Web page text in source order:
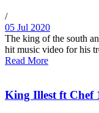
/
05 Jul 2020
The king of the south
hit music video for his
Read More
King Illest ft Chef